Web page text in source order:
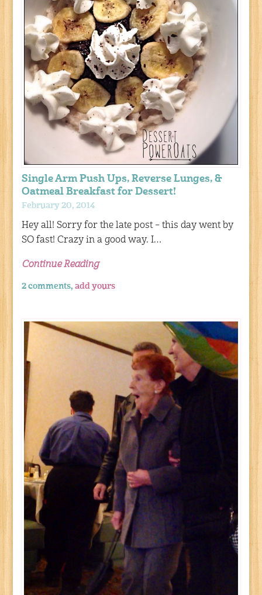
Single Arm Push Ups, Reverse Lunges, &
Oatmeal Breakfast for Dessert!
February 20, 2014
Hey all! Sorry for the late post – this day went by
SO fast! Crazy in a good way. I…
Continue Reading
2 comments,add yours